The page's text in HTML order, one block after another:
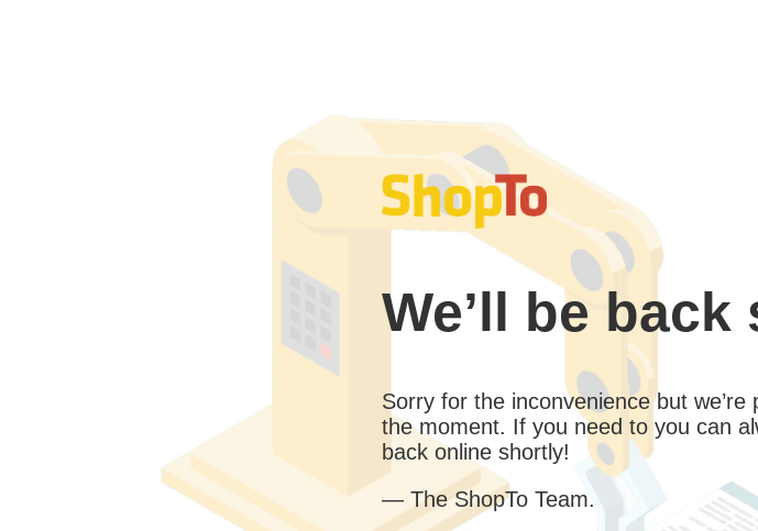
We’ll be back
Sorry for the inconvenience but
the moment. If you need to you can
back online shortly!
— The ShopTo Team.